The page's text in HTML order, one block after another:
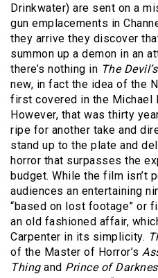
Drinkwater) are sent on a
gun emplacements in
they arrive they discover
summon up a demon in an
there’s nothing in The
new, in fact the idea of the
first covered in the Michael
However, that was thirty
ripe for another take and
stand up to the plate and
horror that surpasses the
budget. While the film isn’t
audiences an entertaining
“based on lost footage” or
an old fashioned affair,
Carpenter in its simplicity.
of the Master of Horror’s
Thing and Prince of